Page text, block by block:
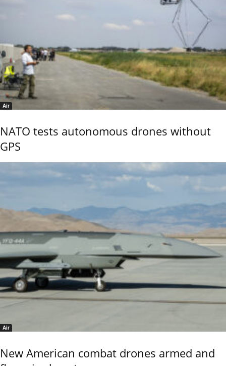
Air
NATO tests autonomous drones without
GPS
Air
New American combat drones armed and